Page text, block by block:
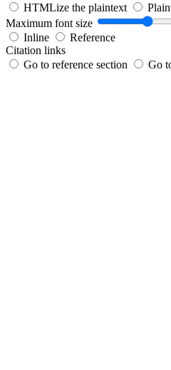
HTMLize the plaintext
Maximum font size
Inline
Reference
Citation links
Go to reference section
Go